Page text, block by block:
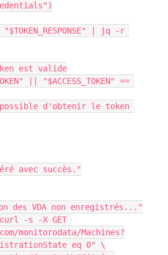
"$TOKEN_RESPONSE" | jq -r
est valide
|| "$ACCESS_TOKEN" ==
avec succès."
des VDA non enregistrés..."
-s -X GET
monitorodata/Machines?
eq 0" \